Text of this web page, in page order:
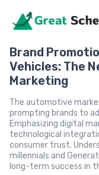
Brand
Vehicles: The
Marketing
The automotive
prompting brands to
Emphasizing digital
technological
consumer trust.
millennials and
long-term success in